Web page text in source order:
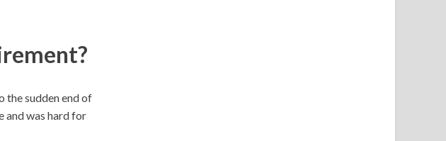
the sudden end of
and was hard for